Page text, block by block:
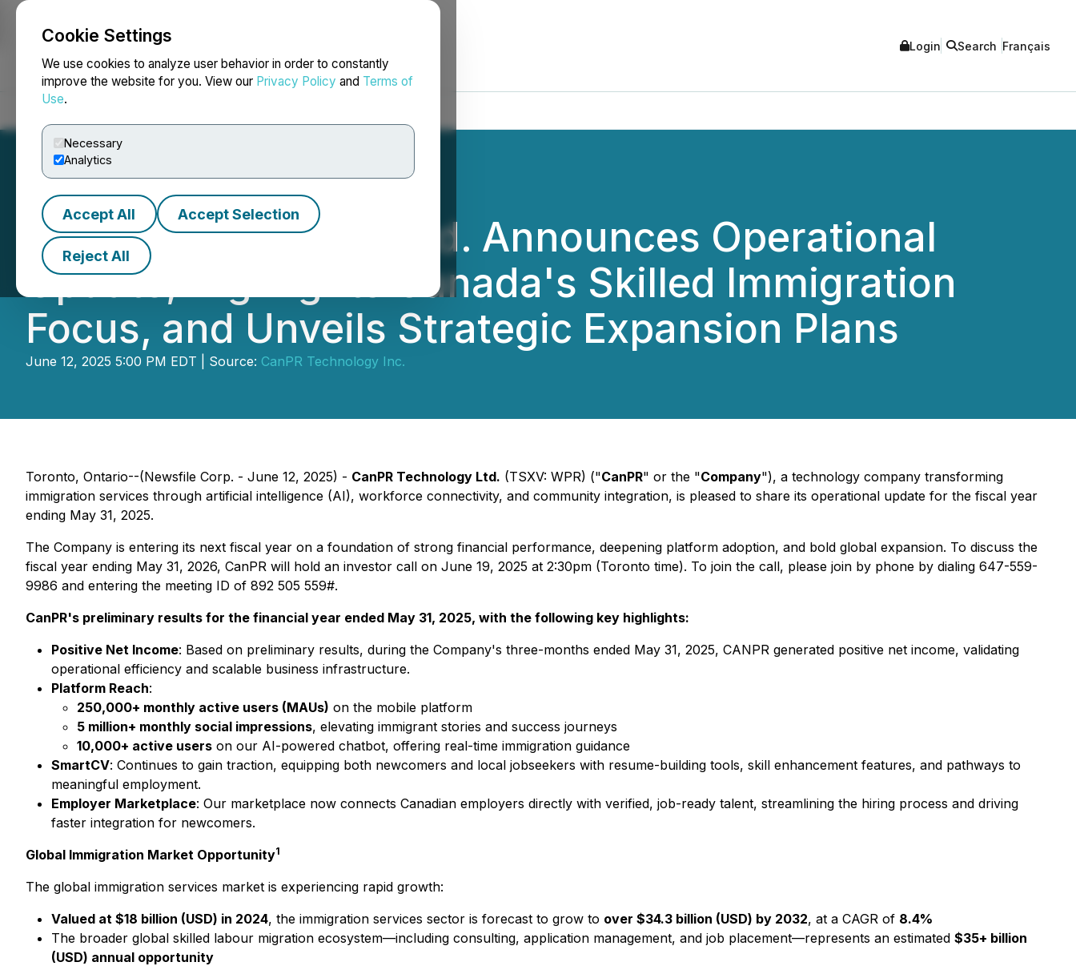
Cookie Settings
We use cookies to analyze user behavior in order to constantly
improve the website for you. View our Privacy Policy and Terms of
Use.
Necessary
Analytics
Accept All Accept Selection
Reject All
NEWSFILE Login Search Français
CanPR Technology Ltd. Announces Operational
Update, Highlights Canada's Skilled Immigration
Focus, and Unveils Strategic Expansion Plans
June 12, 2025 5:00 PM EDT | Source: CanPR Technology Inc.
Toronto, Ontario--(Newsfile Corp. - June 12, 2025) - CanPR Technology Ltd. (TSXV: WPR) ("CanPR" or the "Company"), a technology company transforming
immigration services through artificial intelligence (AI), workforce connectivity, and community integration, is pleased to share its operational update for the fiscal year
ending May 31, 2025.
The Company is entering its next fiscal year on a foundation of strong financial performance, deepening platform adoption, and bold global expansion. To discuss the
fiscal year ending May 31, 2026, CanPR will hold an investor call on June 19, 2025 at 2:30pm (Toronto time). To join the call, please join by phone by dialing 647-559-
9986 and entering the meeting ID of 892 505 559#.
CanPR's preliminary results for the financial year ended May 31, 2025, with the following key highlights:
Positive Net Income: Based on preliminary results, during the Company's three-months ended May 31, 2025, CANPR generated positive net income, validating
operational efficiency and scalable business infrastructure.
Platform Reach:
250,000+ monthly active users (MAUs) on the mobile platform
5 million+ monthly social impressions, elevating immigrant stories and success journeys
10,000+ active users on our AI-powered chatbot, offering real-time immigration guidance
SmartCV: Continues to gain traction, equipping both newcomers and local jobseekers with resume-building tools, skill enhancement features, and pathways to
meaningful employment.
Employer Marketplace: Our marketplace now connects Canadian employers directly with verified, job-ready talent, streamlining the hiring process and driving
faster integration for newcomers.
Global Immigration Market Opportunity1
The global immigration services market is experiencing rapid growth:
Valued at $18 billion (USD) in 2024, the immigration services sector is forecast to grow to over $34.3 billion (USD) by 2032, at a CAGR of 8.4%
The broader global skilled labour migration ecosystem—including consulting, application management, and job placement—represents an estimated $35+ billion
(USD) annual opportunity